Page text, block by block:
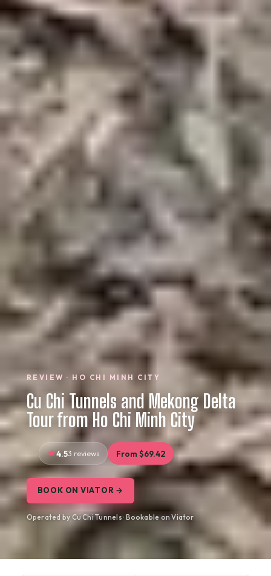
REVIEW · HO CHI MINH CITY
Cu Chi Tunnels and Mekong Delta
Tour from Ho Chi Minh City
4.53 reviews From $69.42
BOOK ON VIATOR →
Operated by Cu Chi Tunnels · Bookable on Viator